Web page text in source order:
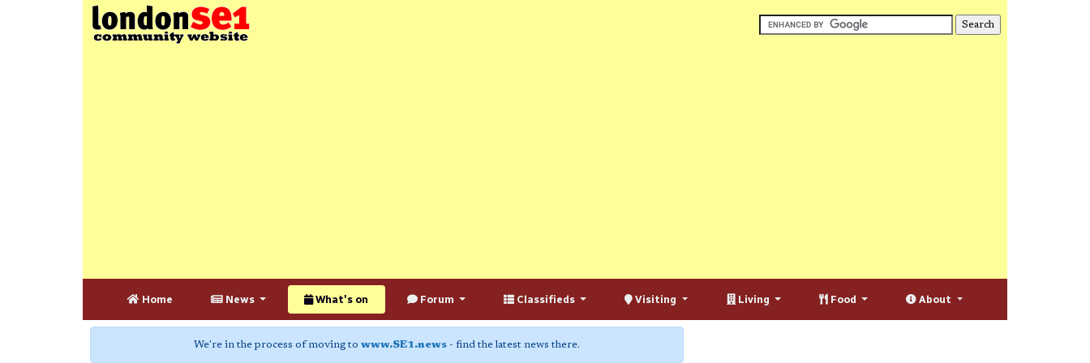
Home News What's on Forum Classifieds Visiting Living Food About
We're in the process of moving to www.SE1.news - find the latest news there.